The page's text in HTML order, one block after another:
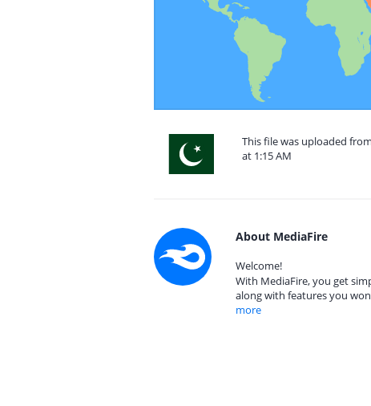
This file was uploaded
at 1:15 AM
About MediaFire
Welcome!
With MediaFire, you get
along with features you
more